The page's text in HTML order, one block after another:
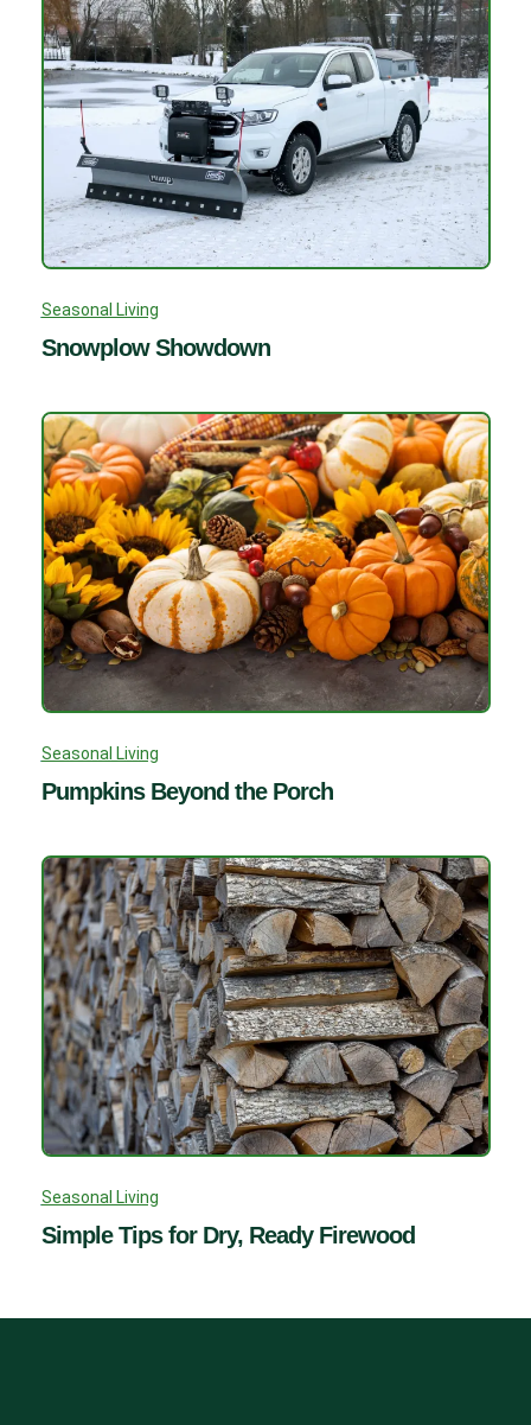
Seasonal Living
Snowplow Showdown
Seasonal Living
Pumpkins Beyond the Porch
Seasonal Living
Simple Tips for Dry, Ready Firewood